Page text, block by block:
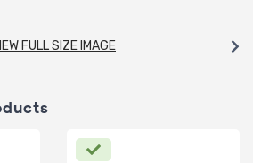
FULL SIZE IMAGE